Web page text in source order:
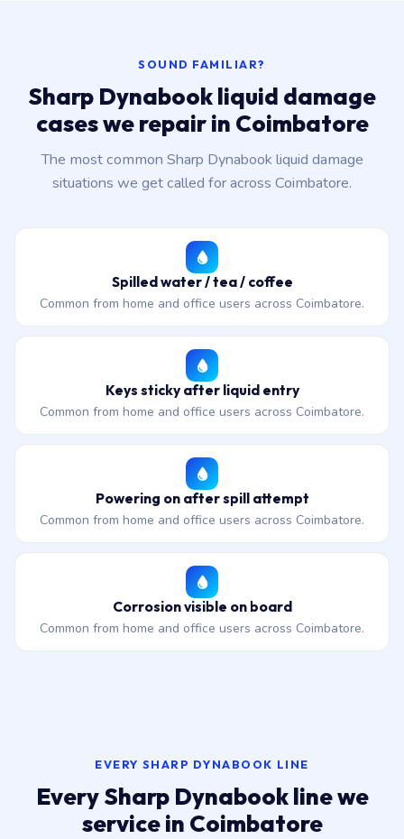
SOUND FAMILIAR?
Sharp Dynabook liquid damage
cases we repair in Coimbatore
The most common Sharp Dynabook liquid damage
situations we get called for across Coimbatore.
Spilled water / tea / coffee
Common from home and office users across Coimbatore.
Keys sticky after liquid entry
Common from home and office users across Coimbatore.
Powering on after spill attempt
Common from home and office users across Coimbatore.
Corrosion visible on board
Common from home and office users across Coimbatore.
EVERY SHARP DYNABOOK LINE
Every Sharp Dynabook line we
service in Coimbatore